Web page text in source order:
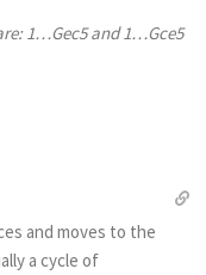
1…Gec5 and 1…Gce5
and moves to the
a cycle of